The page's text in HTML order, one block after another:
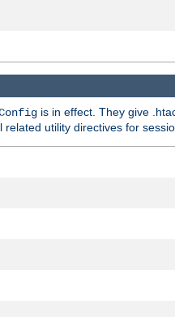
is in effect. They give
utility directives for